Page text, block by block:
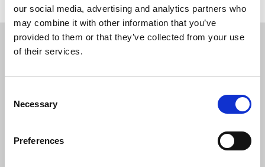
our social media, advertising and analytics partners who
may combine it with other information that you’ve
provided to them or that they’ve collected from your use
of their services.
Selection
Necessary
Preferences
Restricted content
you are a member, please log in to see it.
If you are not a member, then please consider